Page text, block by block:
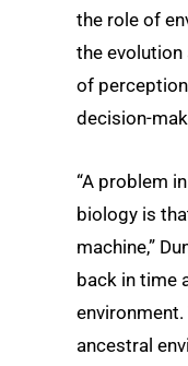
the role of
the
of
decision-
“A problem
biology is
machine,”
back in time
environment.
ancestral